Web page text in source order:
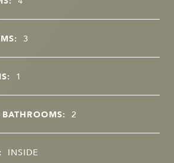
3
1
2
INSIDE